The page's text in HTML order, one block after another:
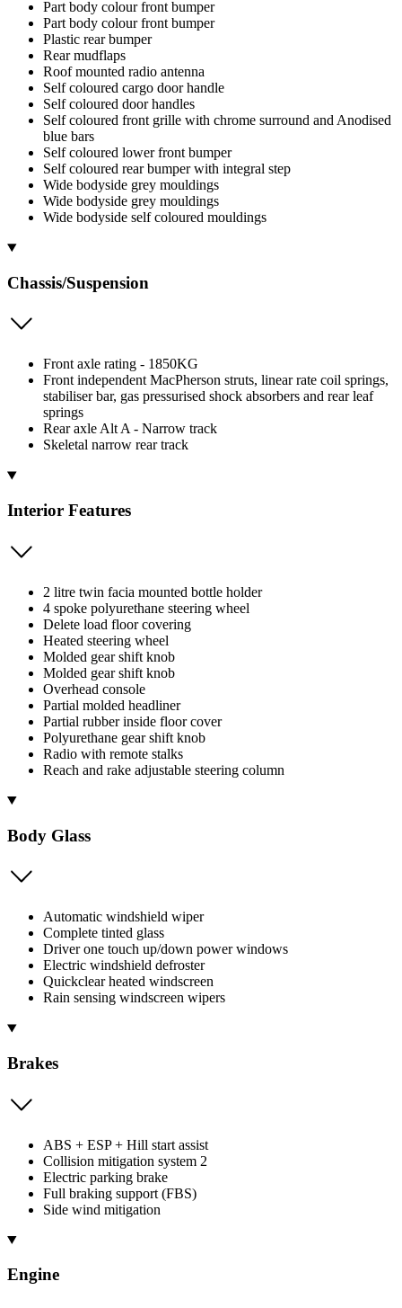
Part body colour front bumper
Part body colour front bumper
Plastic rear bumper
Rear mudflaps
Roof mounted radio antenna
Self coloured cargo door handle
Self coloured door handles
Self coloured front grille with chrome surround and Anodised
blue bars
Self coloured lower front bumper
Self coloured rear bumper with integral step
Wide bodyside grey mouldings
Wide bodyside grey mouldings
Wide bodyside self coloured mouldings
Chassis/Suspension
Front axle rating - 1850KG
Front independent MacPherson struts, linear rate coil springs,
stabiliser bar, gas pressurised shock absorbers and rear leaf
springs
Rear axle Alt A - Narrow track
Skeletal narrow rear track
Interior Features
2 litre twin facia mounted bottle holder
4 spoke polyurethane steering wheel
Delete load floor covering
Heated steering wheel
Molded gear shift knob
Molded gear shift knob
Overhead console
Partial molded headliner
Partial rubber inside floor cover
Polyurethane gear shift knob
Radio with remote stalks
Reach and rake adjustable steering column
Body Glass
Automatic windshield wiper
Complete tinted glass
Driver one touch up/down power windows
Electric windshield defroster
Quickclear heated windscreen
Rain sensing windscreen wipers
Brakes
ABS + ESP + Hill start assist
Collision mitigation system 2
Electric parking brake
Full braking support (FBS)
Side wind mitigation
Engine